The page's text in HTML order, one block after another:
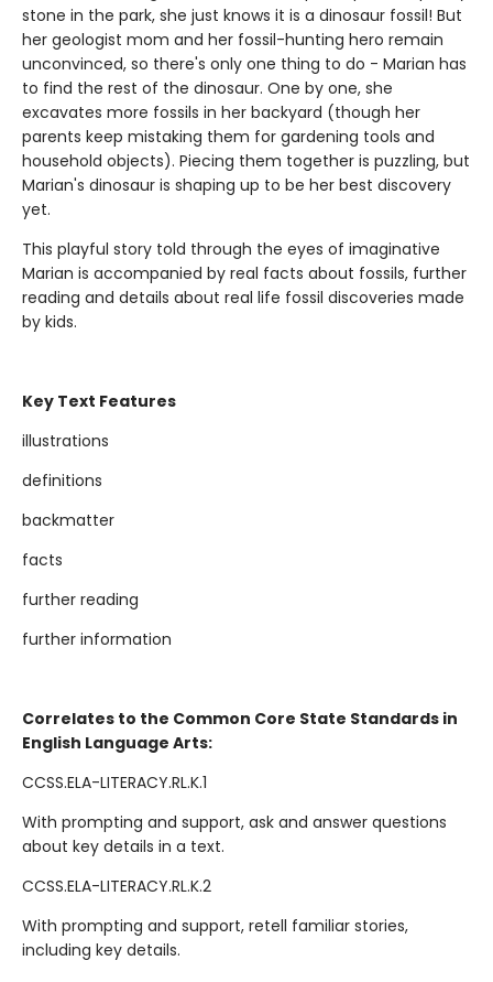
stone in the park, she just knows it is a dinosaur fossil! But
her geologist mom and her fossil-hunting hero remain
unconvinced, so there's only one thing to do - Marian has
to find the rest of the dinosaur. One by one, she
excavates more fossils in her backyard (though her
parents keep mistaking them for gardening tools and
household objects). Piecing them together is puzzling, but
Marian's dinosaur is shaping up to be her best discovery
yet.
This playful story told through the eyes of imaginative
Marian is accompanied by real facts about fossils, further
reading and details about real life fossil discoveries made
by kids.
Key Text Features
illustrations
definitions
backmatter
facts
further reading
further information
Correlates to the Common Core State Standards in
English Language Arts:
CCSS.ELA-LITERACY.RL.K.1
With prompting and support, ask and answer questions
about key details in a text.
CCSS.ELA-LITERACY.RL.K.2
With prompting and support, retell familiar stories,
including key details.